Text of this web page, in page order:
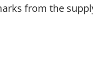
from the